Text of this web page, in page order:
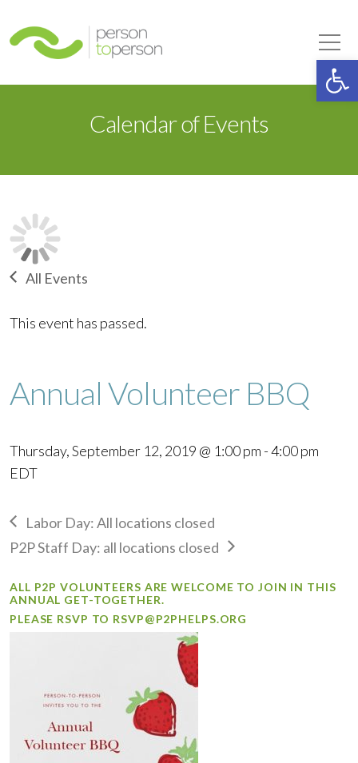
Calendar of Events
All Events
This event has passed.
Annual Volunteer BBQ
Thursday, September 12, 2019 @ 1:00 pm -4:00 pm
EDT
Labor Day: All locations closed
P2P Staff Day: all locations closed
ALL P2P VOLUNTEERS ARE WELCOME TO JOIN IN THIS
ANNUAL GET-TOGETHER.
PLEASE RSVP TO RSVP@P2PHELPS.ORG